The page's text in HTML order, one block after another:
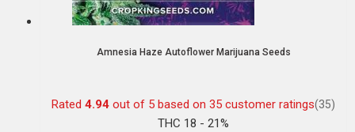
Amnesia Haze Autoflower Marijuana Seeds
Rated 4.94 out of 5 based on 35 customer ratings(35)
THC 18 - 21%